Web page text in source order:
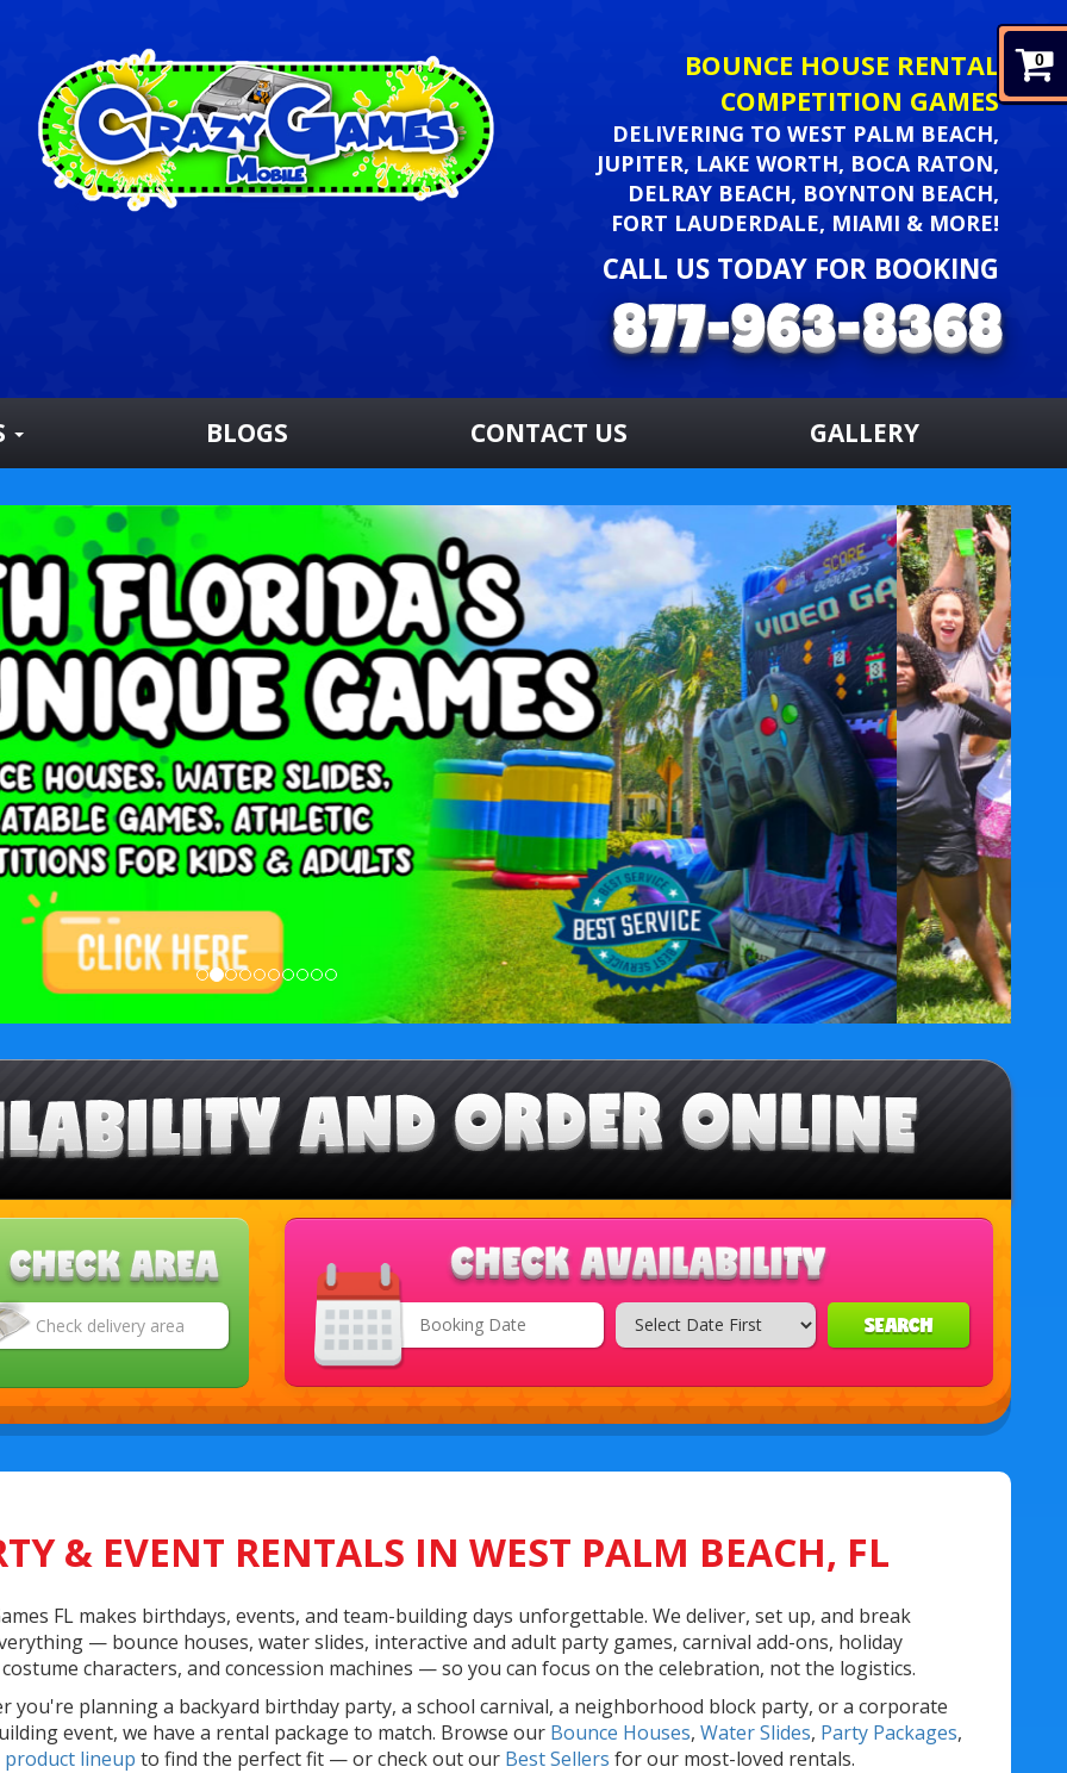
0
BOUNCE HOUSE RENTAL
COMPETITION GAMES
DELIVERING TO WEST PALM BEACH,
JUPITER, LAKE WORTH, BOCA RATON,
DELRAY BEACH, BOYNTON BEACH,
FORT LAUDERDALE, MIAMI & MORE!
CALL US TODAY FOR BOOKING
BLOGS CONTACT US GALLERY
Category
SEARCH
& EVENT RENTALS IN WEST PALM BEACH, FL
FL makes birthdays, events, and team-building days unforgettable. We deliver, set up, and break
— bounce houses, water slides, interactive and adult party games, carnival add-ons, holiday
characters, and concession machines — so you can focus on the celebration, not the logistics.
you're planning a backyard birthday party, a school carnival, a neighborhood block party, or a corporate
event, we have a rental package to match. Browse our Bounce Houses, Water Slides, Party Packages,
product lineup to find the perfect fit — or check out our Best Sellers for our most-loved rentals.